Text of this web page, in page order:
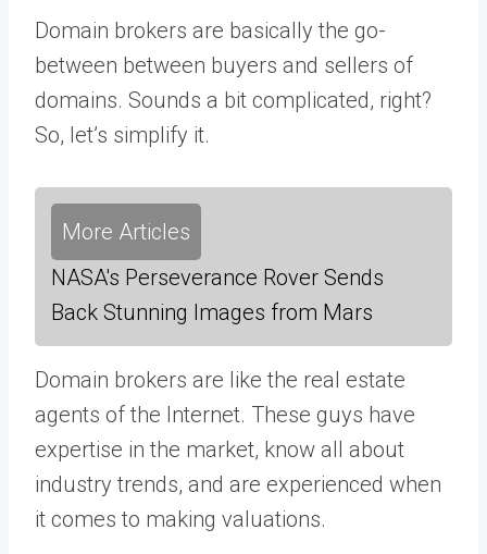
Domain brokers are basically the go-
between between buyers and sellers of
domains. Sounds a bit complicated, right?
So, let’s simplify it.
More Articles
NASA's Perseverance Rover Sends
Back Stunning Images from Mars
Domain brokers are like the real estate
agents of the Internet. These guys have
expertise in the market, know all about
industry trends, and are experienced when
it comes to making valuations.